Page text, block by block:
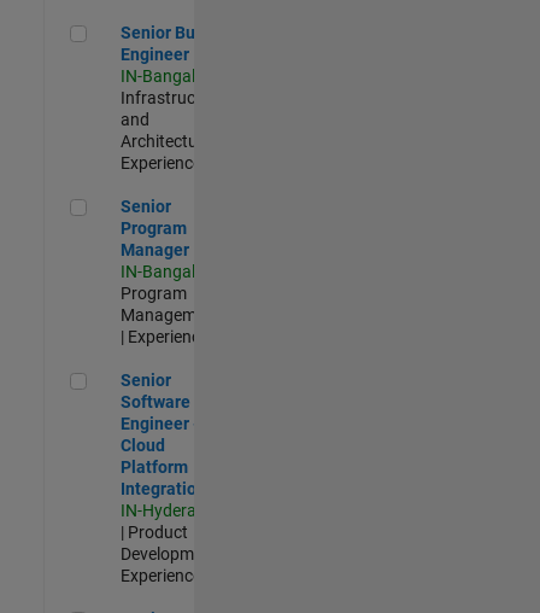
Senior Build Engineer
Senior Build
Engineer
IN-Bangalore
Infrastructure
and
Architecture |
Experienced
Senior Program Manager
Senior
Program
Manager
IN-Bangalore
Program
Management
| Experienced
Senior Software Engineer - Cloud Platform Integrations
Senior
Software
Engineer -
Cloud
Platform
Integrations
IN-Hyderabad
| Product
Development |
Experienced